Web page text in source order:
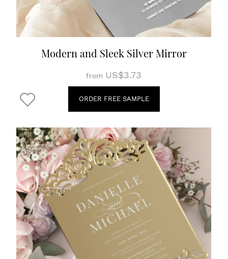
Modern and Sleek Silver Mirror
from US$3.73
ORDER FREE SAMPLE